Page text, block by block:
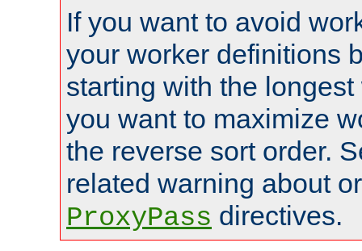
If you want to avoid
your worker definitions
starting with the
you want to maximize
the reverse sort order.
related warning about
ProxyPass directives.